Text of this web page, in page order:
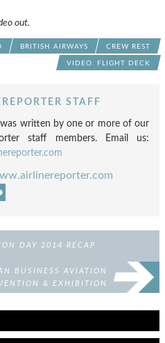
out.
BRITISH AIRWAYS CREW REST
VIDEO. FLIGHT DECK
STAFF
was written by one or more of our
staff members. Email us:
DAY 2014 RECAP
BUSINESS AVIATION
& EXHIBITION